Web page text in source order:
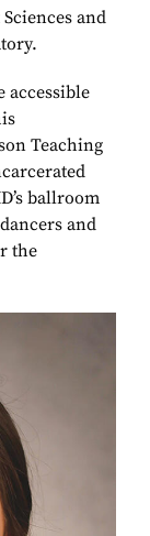
and
accessible
Teaching
ballroom
and
the